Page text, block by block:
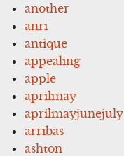
another
anri
antique
appealing
apple
aprilmay
aprilmayjunejuly
arribas
ashton